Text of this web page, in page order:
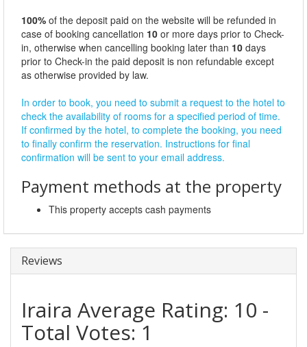
100% of the deposit paid on the website will be refunded in
case of booking cancellation 10 or more days prior to Check-
in, otherwise when cancelling booking later than 10 days
prior to Check-in the paid deposit is non refundable except
as otherwise provided by law.
In order to book, you need to submit a request to the hotel to
check the availability of rooms for a specified period of time.
If confirmed by the hotel, to complete the booking, you need
to finally confirm the reservation. Instructions for final
confirmation will be sent to your email address.
Payment methods at the property
This property accepts cash payments
Reviews
Iraira Average Rating: 10 -
Total Votes:1